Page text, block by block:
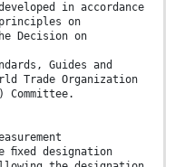
in accordance
on
Decision on
Guides and
Trade Organization
ﬁxed designation